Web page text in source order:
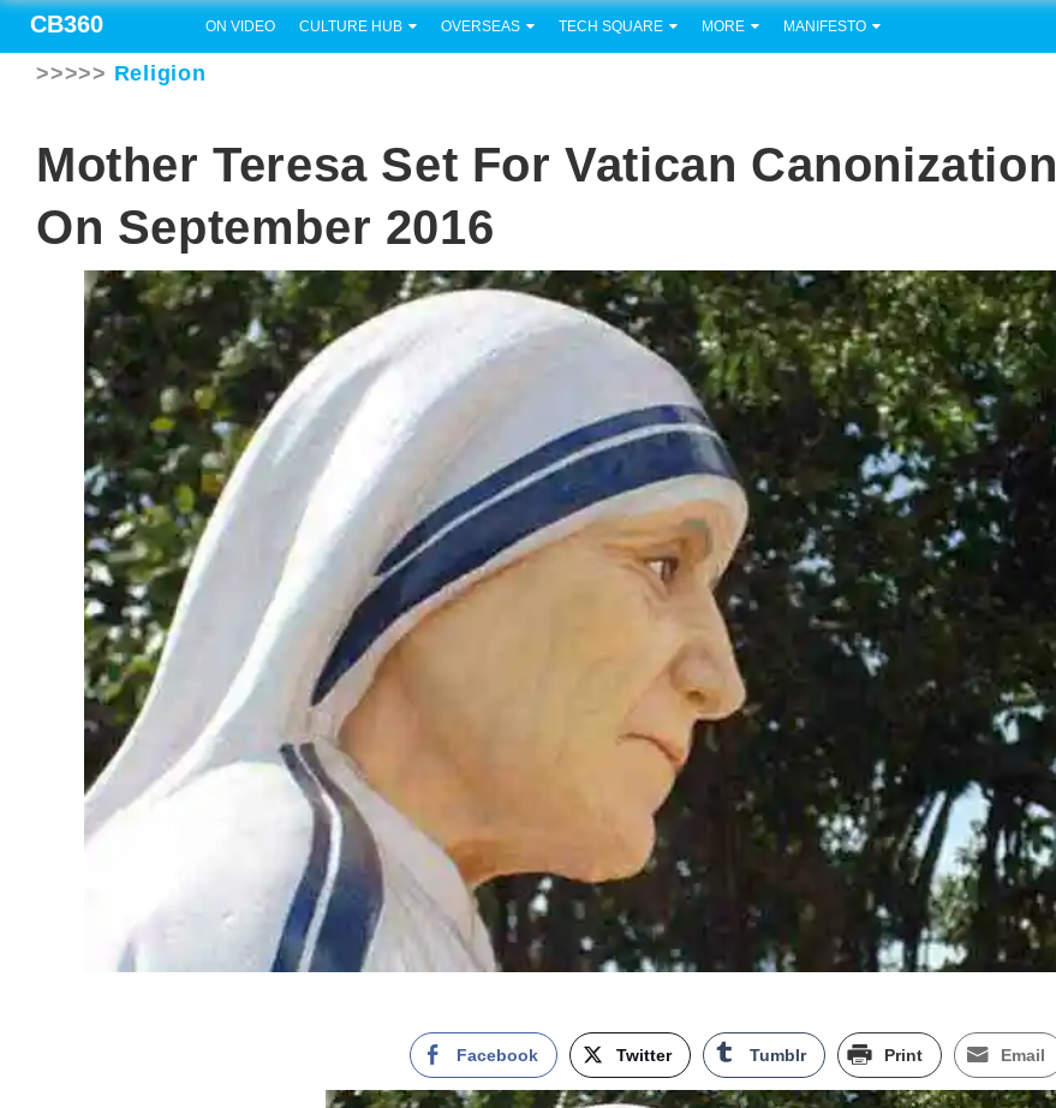
CB360 ON VIDEO CULTURE HUB OVERSEAS TECH SQUARE MORE MANIFESTO
>>>>> Religion
Mother Teresa Set For Vatican Canonization
On September 2016
Facebook Twitter Tumblr Print Email